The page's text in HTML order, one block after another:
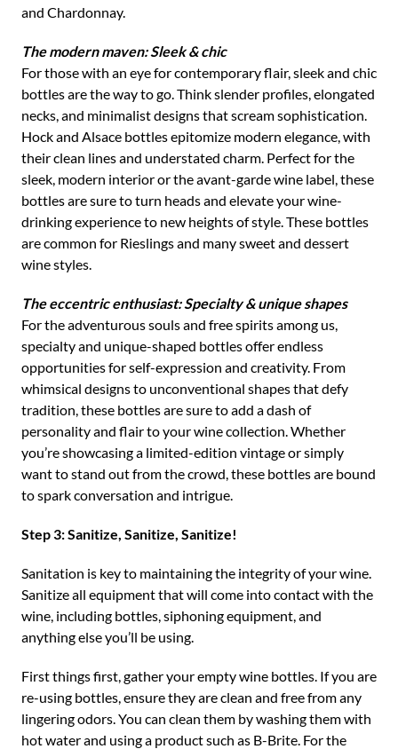
and Chardonnay.
The modern maven: Sleek & chic
For those with an eye for contemporary flair, sleek and chic
bottles are the way to go. Think slender profiles, elongated
necks, and minimalist designs that scream sophistication.
Hock and Alsace bottles epitomize modern elegance, with
their clean lines and understated charm. Perfect for the
sleek, modern interior or the avant-garde wine label, these
bottles are sure to turn heads and elevate your wine-
drinking experience to new heights of style. These bottles
are common for Rieslings and many sweet and dessert
wine styles.
The eccentric enthusiast: Specialty & unique shapes
For the adventurous souls and free spirits among us,
specialty and unique-shaped bottles offer endless
opportunities for self-expression and creativity. From
whimsical designs to unconventional shapes that defy
tradition, these bottles are sure to add a dash of
personality and flair to your wine collection. Whether
you’re showcasing a limited-edition vintage or simply
want to stand out from the crowd, these bottles are bound
to spark conversation and intrigue.
Step 3: Sanitize, Sanitize, Sanitize!
Sanitation is key to maintaining the integrity of your wine.
Sanitize all equipment that will come into contact with the
wine, including bottles, siphoning equipment, and
anything else you’ll be using.
First things first, gather your empty wine bottles. If you are
re-using bottles, ensure they are clean and free from any
lingering odors. You can clean them by washing them with
hot water and using a product such as B-Brite. For the